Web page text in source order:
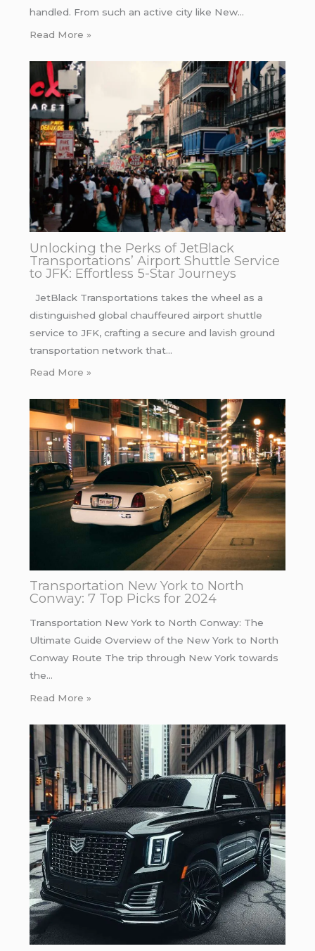
handled. From such an active city like New…
Read More »
Unlocking the Perks of JetBlack
Transportations’ Airport Shuttle Service
to JFK: Effortless 5-Star Journeys
JetBlack Transportations takes the wheel as a
distinguished global chauffeured airport shuttle
service to JFK, crafting a secure and lavish ground
transportation network that…
Read More »
Transportation New York to North
Conway: 7 Top Picks for 2024
Transportation New York to North Conway: The
Ultimate Guide Overview of the New York to North
Conway Route The trip through New York towards
the…
Read More »